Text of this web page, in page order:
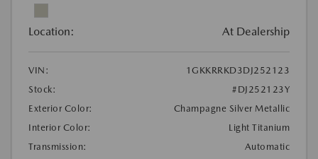
Location: At Dealership
VIN:
1GKKRRKD3DJ252123
Stock:
#DJ252123Y
Exterior Color:
Champagne Silver Metallic
Interior Color:
Light Titanium
Transmission:
Automatic